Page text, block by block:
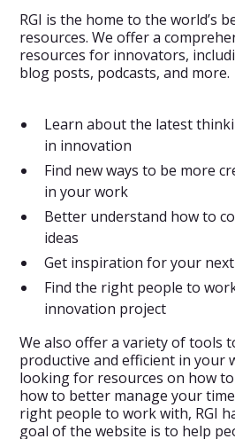
RGI is the home to the world’s
resources. We offer a
resources for innovators,
blog posts, podcasts, and more.
Learn about the latest
in innovation
Find new ways to be more
in your work
Better understand how to
ideas
Get inspiration for your
Find the right people to
innovation project
We also offer a variety of tools
productive and efficient in your
looking for resources on how
how to better manage your
right people to work with, RGI
goal of the website is to help